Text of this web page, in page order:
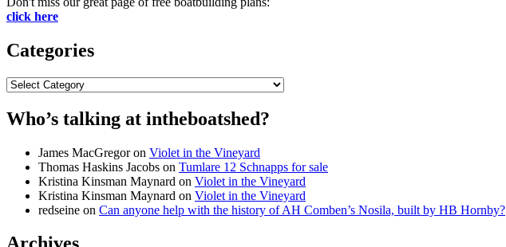
click here
Categories
Categories
Who’s talking at intheboatshed?
James MacGregoron Violet in the Vineyard
Thomas Haskins Jacobs on Tumlare 12 Schnapps for sale
Kristina Kinsman Maynard on Violet in the Vineyard
Kristina Kinsman Maynard on Violet in the Vineyard
redseine on Can anyone help with the history of AH Comben’s Nosila, built by HB Hornby?